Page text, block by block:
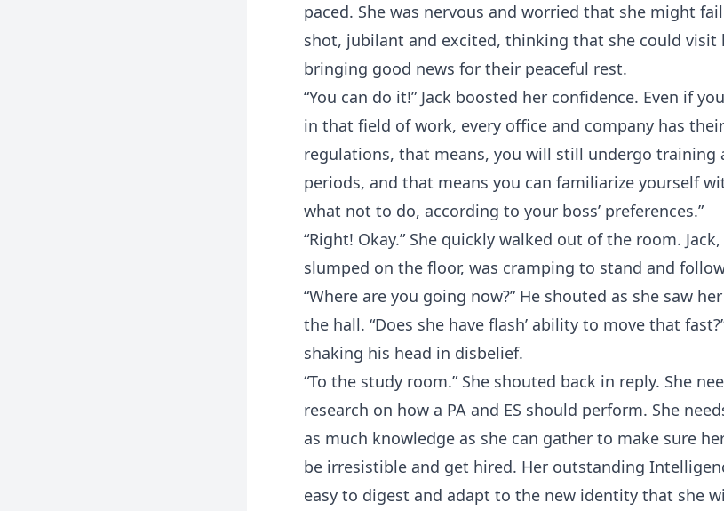
paced. She was nervous and worried that she might
shot, jubilant and excited, thinking that she could visit
bringing good news for their peaceful rest.
“You can do it!” Jack boosted her confidence. Even if
in that field of work, every office and company has
regulations, that means, you will still undergo training
periods, and that means you can familiarize yourself
what not to do, according to your boss’ preferences.”
“Right! Okay.” She quickly walked out of the room.
slumped on the floor, was cramping to stand and
“Where are you going now?” He shouted as she saw
the hall. “Does she have flash’ ability to move that
shaking his head in disbelief.
“To the study room.” She shouted back in reply. She
research on how a PA and ES should perform. She
as much knowledge as she can gather to make sure
be irresistible and get hired. Her outstanding
easy to digest and adapt to the new identity that she